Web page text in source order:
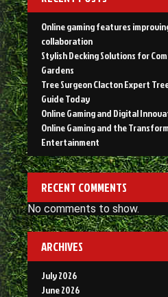
Online gaming features
collaboration
Stylish Decking Solutions for
Gardens
Tree Surgeon Clacton Expert
Guide Today
Online Gaming and Digital
Online Gaming and the
Entertainment
RECENT COMMENTS
No comments to show.
ARCHIVES
July 2026
June 2026